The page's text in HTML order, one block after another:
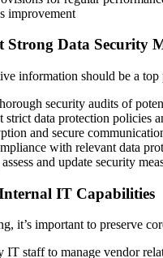
improvement
Strong Data Security
information should be a
security audits of
strict data protection policies
and secure
with relevant data
and update security
IT Capabilities
it’s important to preserve
IT staff to manage vendor